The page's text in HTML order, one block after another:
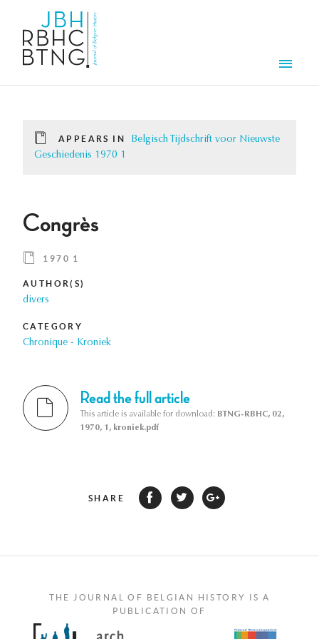
APPEARS IN
Belgisch Tijdschrift voor Nieuwste
Geschiedenis 1970 1
Congrès
1970 1
AUTHOR(S)
divers
CATEGORY
Chronique - Kroniek
Read the full article
This article is available for download: BTNG-RBHC, 02,
1970, 1, kroniek.pdf
SHARE
THE JOURNAL OF BELGIAN HISTORY IS A
PUBLICATION OF